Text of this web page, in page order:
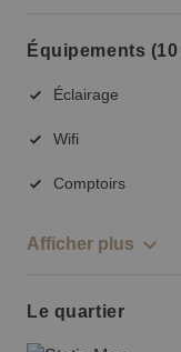
Équipements
Éclairage
Wifi
Comptoirs
Afficher plus
Le quartier